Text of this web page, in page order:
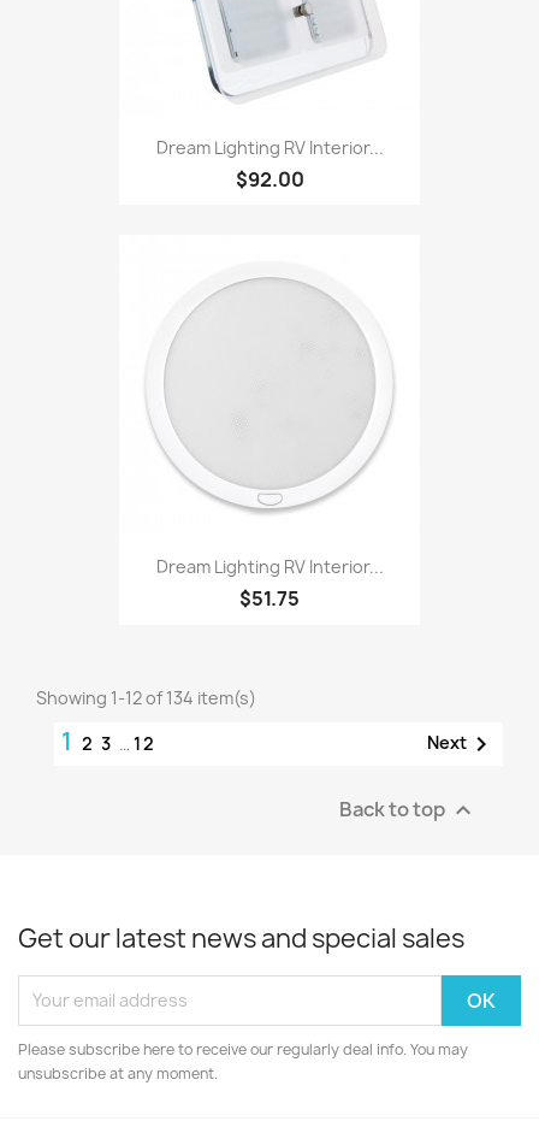
Dream Lighting RV Interior...
$92.00
Dream Lighting RV Interior...
$51.75
Showing 1-12 of 134 item(s)
1 2 3 … 12 Next 
Back to top 
Get our latest news and special sales
Please subscribe here to receive our regularly deal info. You may
unsubscribe at any moment.